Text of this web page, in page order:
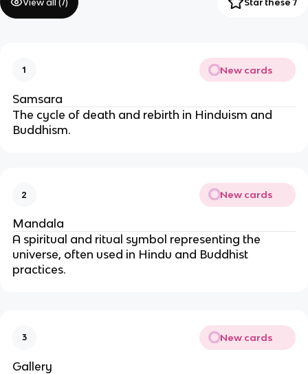
View all (7) Star these 7
1 New cards
Samsara
The cycle of death and rebirth in Hinduism and
Buddhism.
2 New cards
Mandala
A spiritual and ritual symbol representing the
universe, often used in Hindu and Buddhist
practices.
3 New cards
Gallery